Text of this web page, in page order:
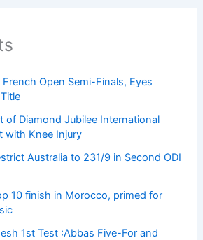
Open Semi-Finals, Eyes
of Diamond Jubilee International
with Knee Injury
Australia to 231/9 in Second ODI
10 finish in Morocco, primed for
1st Test :Abbas Five-For and